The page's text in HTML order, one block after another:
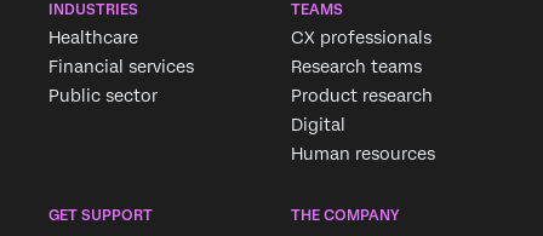
INDUSTRIES
Healthcare
Financial services
Public sector
TEAMS
CX professionals
Research teams
Product research
Digital
Human resources
GET SUPPORT THE COMPANY